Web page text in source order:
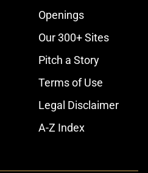
Openings
Our 300+ Sites
Pitch a Story
Terms of Use
Legal Disclaimer
A-Z Index